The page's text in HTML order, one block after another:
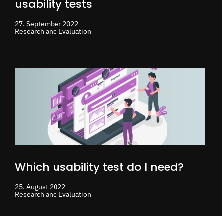
usability tests
27. September 2022
Research and Evaluation
Which usability test do I need?
25. August 2022
Research and Evaluation